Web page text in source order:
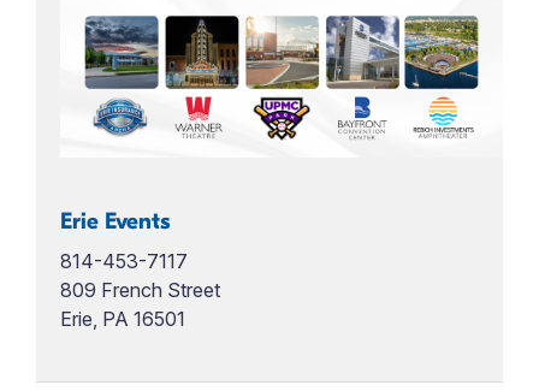
Erie Events
814-453-7117
809 French Street
Erie, PA 16501